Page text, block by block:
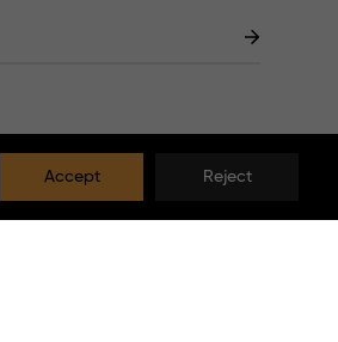
Accept Reject